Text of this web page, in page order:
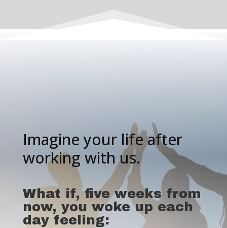
Imagine your life after
working with us.
What if, five weeks from
now, you woke up each
day feeling: